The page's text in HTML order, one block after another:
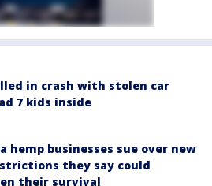
in crash with stolen car
7 kids inside
hemp businesses sue over new
they say could
their survival